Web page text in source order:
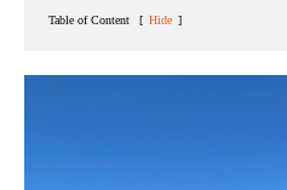
Table of Content [ Hide ]